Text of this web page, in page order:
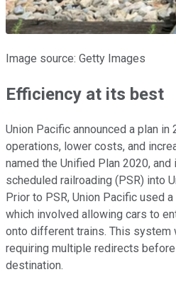
Image source: Getty Images
Efficiency at its best
Union Pacific announced a plan
operations, lower costs, and
named the Unified Plan 2020,
scheduled railroading (PSR) into
Prior to PSR, Union Pacific used
which involved allowing cars to
onto different trains. This system
requiring multiple redirects
destination.